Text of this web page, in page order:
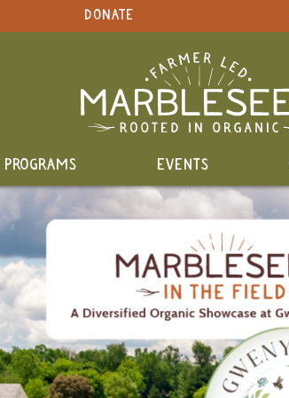
DONATE
PROGRAMS EVENTS